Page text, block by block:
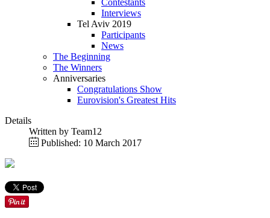
Contestants
Interviews
Tel Aviv 2019
Participants
News
The Beginning
The Winners
Anniversaries
Congratulations Show
Eurovision's Greatest Hits
Details
Written by Team12
Published: 10 March 2017